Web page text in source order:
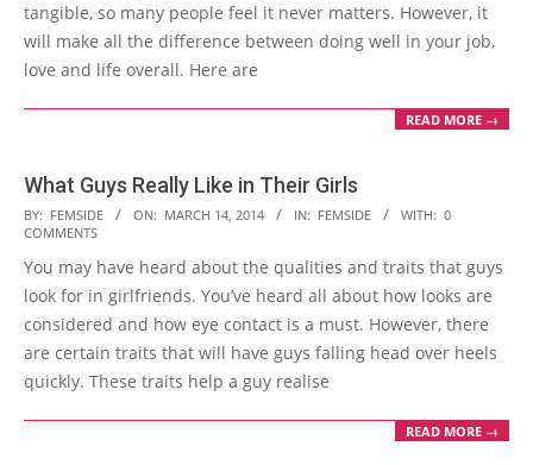
tangible, so many people feel it never matters. However, it
will make all the difference between doing well in your job,
love and life overall. Here are
READ MORE →
What Guys Really Like in Their Girls
2014-
03-
14
BY: FEMSIDE ON: MARCH 14, 2014 IN: FEMSIDE WITH: 0
COMMENTS
You may have heard about the qualities and traits that guys
look for in girlfriends. You’ve heard all about how looks are
considered and how eye contact is a must. However, there
are certain traits that will have guys falling head over heels
quickly. These traits help a guy realise
READ MORE →